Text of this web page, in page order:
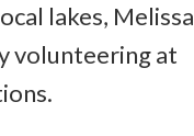
lakes, Melissa
volunteering at